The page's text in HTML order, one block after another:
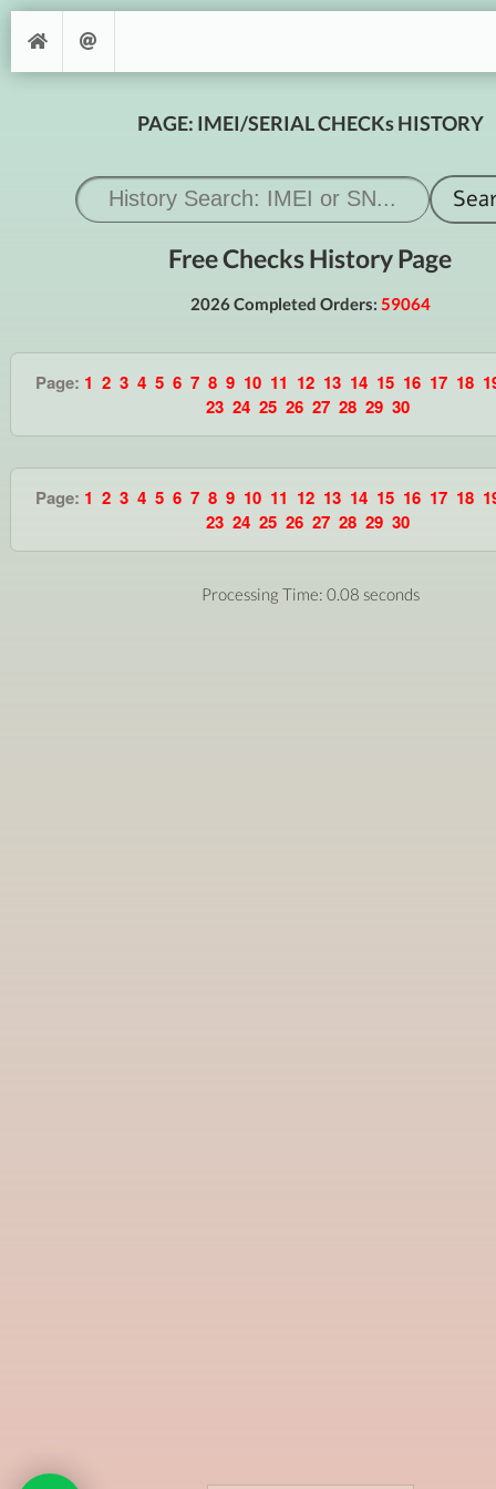
PAGE: IMEI/SERIAL CHECKs HISTORY
Free Checks History Page
2026 Completed Orders: 59064
Page: 1 2 3 4 5 6 7 8 9 10 11 12 13 14 15 16 17 18
23 24 25 26 27 28 29 30
Page: 1 2 3 4 5 6 7 8 9 10 11 12 13 14 15 16 17 18
23 24 25 26 27 28 29 30
Processing Time: 0.08 seconds